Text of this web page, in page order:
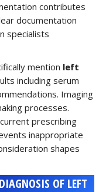
contributes
documentation
specialists
mention left
including serum
Imaging
processes.
prescribing
inappropriate
shapes
OF LEFT